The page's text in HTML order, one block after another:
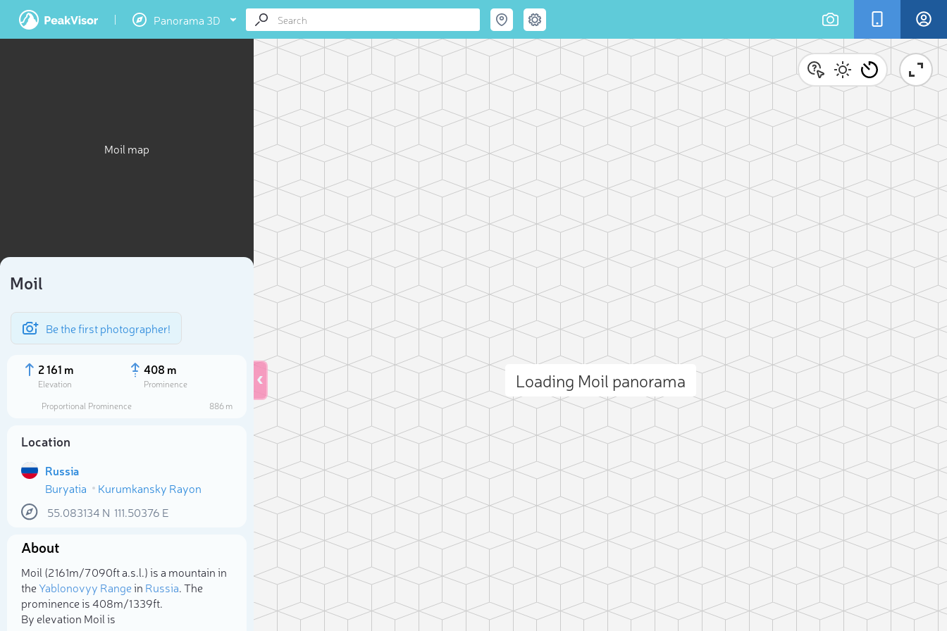
Panorama 3D
Moil map
Moil
Be the first photographer!
2 161 m
Elevation
408 m
Prominence
Proportional Prominence
886 m
Location
Russia
Buryatia
Kurumkansky Rayon
55.083134 N 111.50376 E
About
Moil (2 161m/7 090ft a.s.l.) is a mountain in
theYablonovyy Rangein Russia. The
prominence is 408m/1 339ft.
By elevation Moil is
Loading Moil panorama
Select photo